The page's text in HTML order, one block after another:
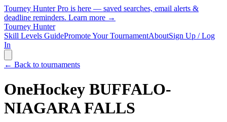
Tourney Hunter Pro is here — saved searches, email alerts &
deadline reminders. Learn more →
Tourney Hunter
Skill Levels GuidePromote Your TournamentAboutSign Up / Log
In
← Back to tournaments
OneHockey BUFFALO-
NIAGARA FALLS